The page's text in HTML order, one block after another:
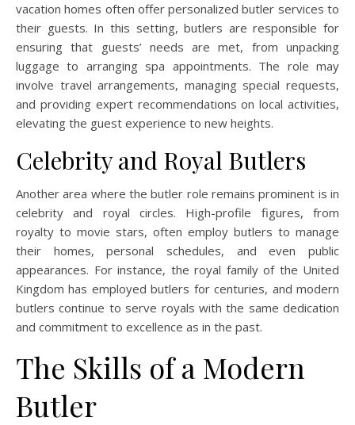
vacation homes often offer personalized butler services to
their guests. In this setting, butlers are responsible for
ensuring that guests’ needs are met, from unpacking
luggage to arranging spa appointments. The role may
involve travel arrangements, managing special requests,
and providing expert recommendations on local activities,
elevating the guest experience to new heights.
Celebrity and Royal Butlers
Another area where the butler role remains prominent is in
celebrity and royal circles. High-profile figures, from
royalty to movie stars, often employ butlers to manage
their homes, personal schedules, and even public
appearances. For instance, the royal family of the United
Kingdom has employed butlers for centuries, and modern
butlers continue to serve royals with the same dedication
and commitment to excellence as in the past.
The Skills of a Modern
Butler